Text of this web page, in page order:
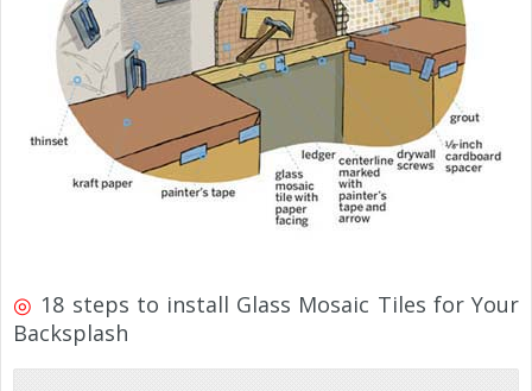
◎ 18 steps to install Glass Mosaic Tiles for Your
Backsplash